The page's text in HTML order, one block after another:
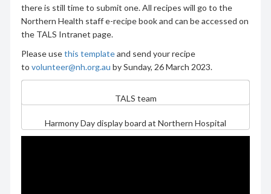
there is still time to submit one. All recipes will go to the
Northern Health staff e-recipe book and can be accessed on
the TALS Intranet page.
Please usethis templateand send your recipe
to volunteer@nh.org.au by Sunday, 26 March 2023.
TALS team
Harmony Day display board at Northern Hospital